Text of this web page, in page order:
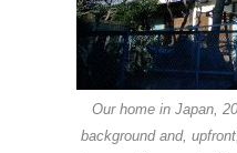
Our home in Japan,
background and,